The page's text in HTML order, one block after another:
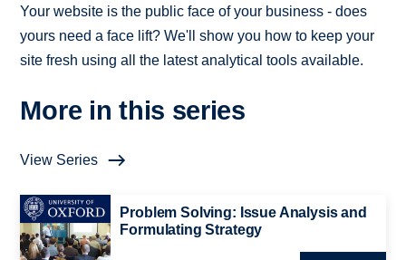
Your website is the public face of your business - does
yours need a face lift? We'll show you how to keep your
site fresh using all the latest analytical tools available.
More in this series
View Series
Problem Solving: Issue Analysis and
Formulating Strategy